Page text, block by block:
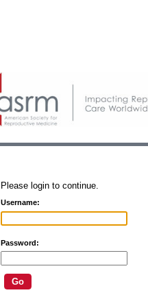
Please login to continue.
Username:
Password: